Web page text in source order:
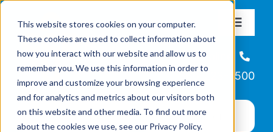
This website stores cookies on your computer.
These cookies are used to collect information about
how you interact with our website and allow us to
remember you. We use this information in order to
improve and customize your browsing experience
and for analytics and metrics about our visitors both
on this website and other media. To find out more
about the cookies we use, see our Privacy Policy.
content
Toggle
About
Missions & Programs
Helpline
866-223-7500